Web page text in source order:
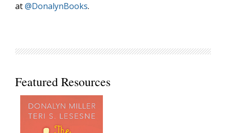
at@DonalynBooks.
Featured Resources